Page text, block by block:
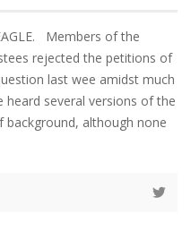
Members of the
rejected the petitions of
last wee amidst much
heard several versions of the
background, although none